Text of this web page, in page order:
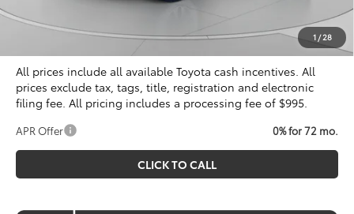
1 /28
Processing Fee:
$995
Koons Price
$40,329
All prices include all available Toyota cash incentives. All
prices exclude tax, tags, title, registration and electronic
filing fee. All pricing includes a processing fee of $995.
APR Offer 0% for 72 mo.
CLICK TO CALL